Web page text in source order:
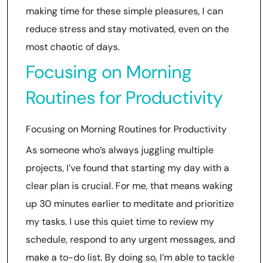
making time for these simple pleasures, I can
reduce stress and stay motivated, even on the
most chaotic of days.
Focusing on Morning
Routines for Productivity
Focusing on Morning Routines for Productivity
As someone who’s always juggling multiple
projects, I’ve found that starting my day with a
clear plan is crucial. For me, that means waking
up 30 minutes earlier to meditate and prioritize
my tasks. I use this quiet time to review my
schedule, respond to any urgent messages, and
make a to-do list. By doing so, I’m able to tackle